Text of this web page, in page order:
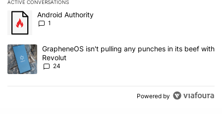
ACTIVE CONVERSATIONS
The following is a list of the most commented articles in the last 7
A trending article titled "Android Authority" with 1 comment.
Android Authority
1
A trending article titled "GrapheneOS isn't pulling any punches
GrapheneOS isn't pulling any punches in its beef with
Revolut
24
Powered by